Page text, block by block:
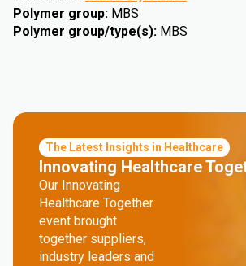
Polymer group: MBS
Polymer group/type(s): MBS
The Latest Insights in Healthcare
Innovating Healthcare
Our Innovating
Healthcare Together
event brought
together suppliers,
industry leaders and